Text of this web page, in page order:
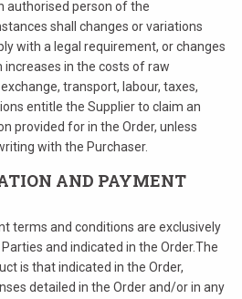
authorised person of the
shall changes or variations
with a legal requirement, or changes
in the costs of raw
transport, labour, taxes,
entitle the Supplier to claim an
provided for in the Order, unless
with the Purchaser.
AND PAYMENT
terms and conditions are exclusively
and indicated in the Order.The
is that indicated in the Order,
detailed in the Order and/or in any